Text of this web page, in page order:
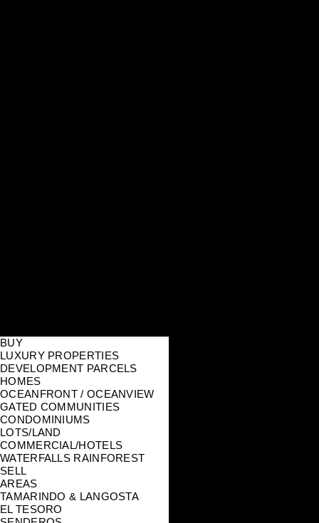
BUY
LUXURY PROPERTIES
DEVELOPMENT PARCELS
HOMES
OCEANFRONT / OCEANVIEW
GATED COMMUNITIES
CONDOMINIUMS
LOTS/LAND
COMMERCIAL/HOTELS
WATERFALLS RAINFOREST
SELL
AREAS
TAMARINDO & LANGOSTA
EL TESORO